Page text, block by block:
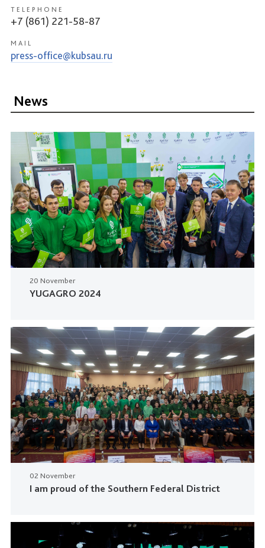
TELEPHONE
+7 (861) 221-58-87
MAIL
press-office@kubsau.ru
News
20 November
YUGAGRO 2024
02 November
I am proud of the Southern Federal District